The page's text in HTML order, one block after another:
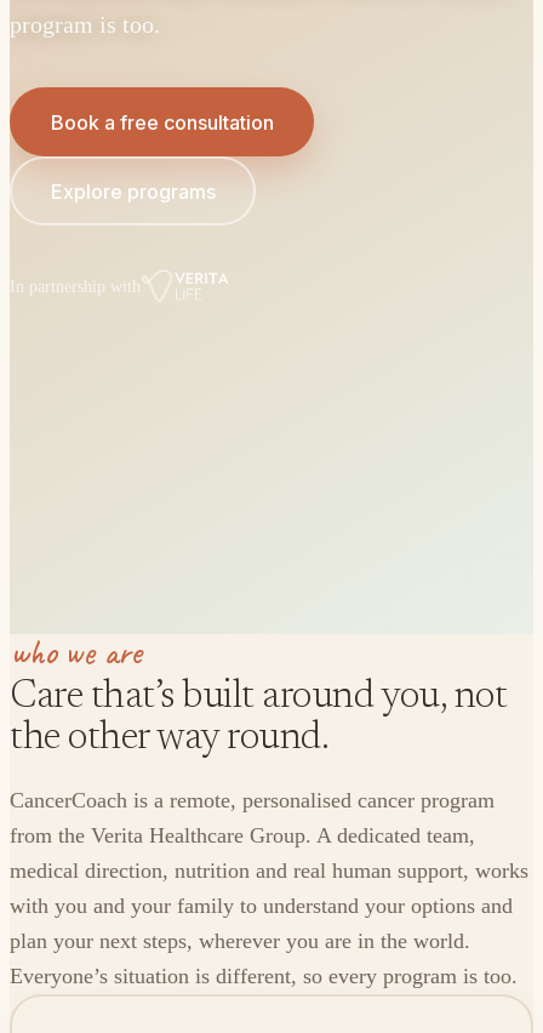
program is too.
Book a free consultation
Explore programs
In partnership with
who we are
Care that’s built around you, not
the other way round.
CancerCoach is a remote, personalised cancer program
from the Verita Healthcare Group. A dedicated team,
medical direction, nutrition and real human support, works
with you and your family to understand your options and
plan your next steps, wherever you are in the world.
Everyone’s situation is different, so every program is too.